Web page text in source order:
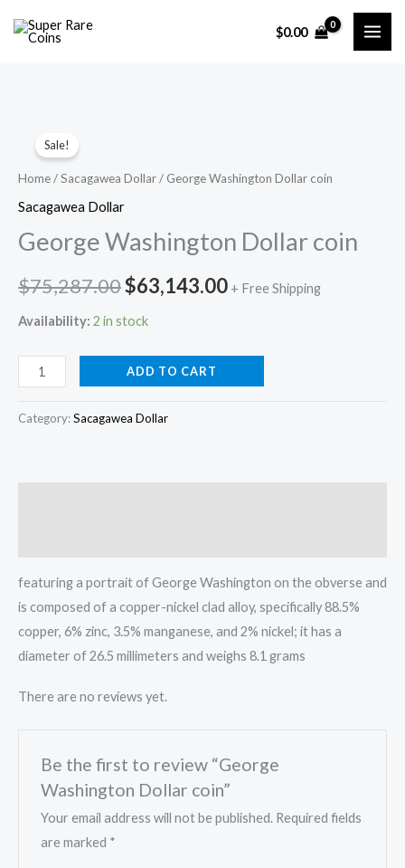
$0.00
Sale!
Home/Sacagawea Dollar/ George Washington Dollar coin
Sacagawea Dollar
George Washington Dollar coin
$75,287.00Original
price
was:
$75,287.00.
$63,143.00Current
is:
$63,143.00.
+ Free Shipping
Availability: 2 in stock
George
Washington
Dollar
ADD TO CART
Category:Sacagawea Dollar
featuring a portrait of George Washington on the obverse and
is composed of a copper-nickel clad alloy, specifically 88.5%
copper, 6% zinc, 3.5% manganese, and 2% nickel; it has a
diameter of 26.5 millimeters and weighs 8.1 grams
There are no reviews yet.
Be the first to review “George
Washington Dollar coin”
Your email address will not be published. Required fields
are marked *